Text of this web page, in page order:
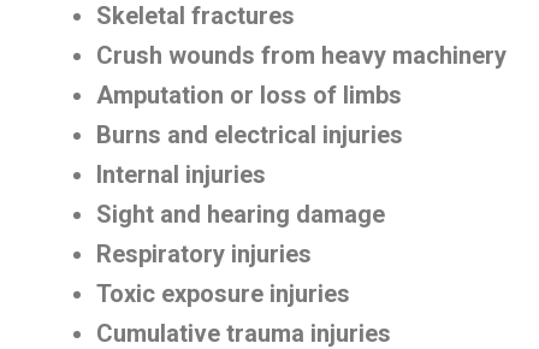
Skeletal fractures
Crush wounds from heavy machinery
Amputation or loss of limbs
Burns and electrical injuries
Internal injuries
Sight and hearing damage
Respiratory injuries
Toxic exposure injuries
Cumulative trauma injuries